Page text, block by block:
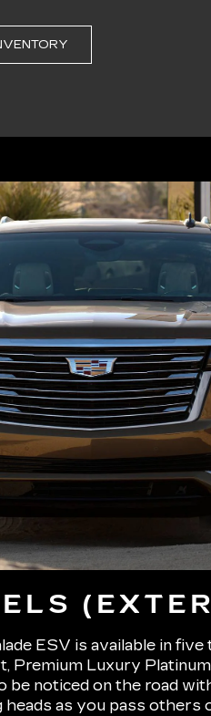
ESV is available in
Premium Luxury
be noticed on the road
heads as you pass others